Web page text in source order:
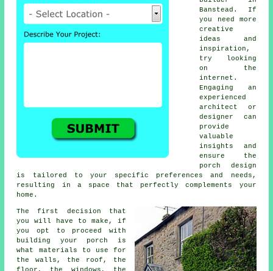
Banstead. If
you need more
creative
ideas and
inspiration,
try looking
on the
internet.
Engaging an
experienced
architect or
designer can
provide
valuable
insights and
ensure the
porch design
is tailored to your specific preferences and needs,
resulting in a space that perfectly complements your
home.
The first decision that
you will have to make, if
you opt to proceed with
building your porch is
what materials to use for
the walls, the roof, the